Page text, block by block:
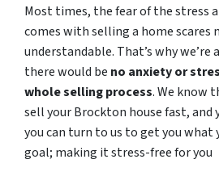
Most times, the fear of the stress
comes with selling a home scares
understandable. That’s why we’re
there would be no anxiety or
whole selling process. We know
sell your Brockton house fast, and
you can turn to us to get you what
goal; making it stress-free for you